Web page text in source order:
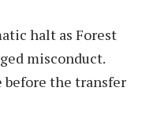
halt as Forest
misconduct.
before the transfer